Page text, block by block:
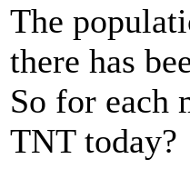
The
there has
So for each
TNT today?